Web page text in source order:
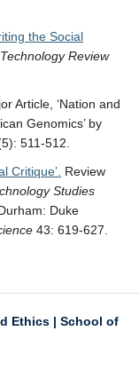
the Social
Review
Article, ‘Nation and
Genomics’ by
511-512.
Critique’. Review
Studies
Duke
43: 619-627.
Ethics | School of